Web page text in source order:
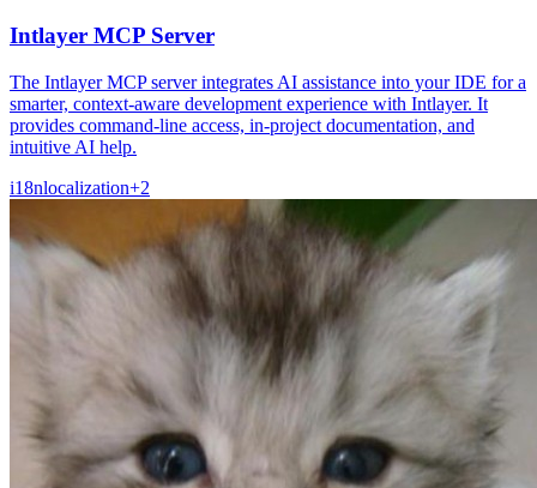
Intlayer MCP Server
The Intlayer MCP server integrates AI assistance into your IDE for a
smarter, context-aware development experience with Intlayer. It
provides command-line access, in-project documentation, and
intuitive AI help.
i18nlocalization+2